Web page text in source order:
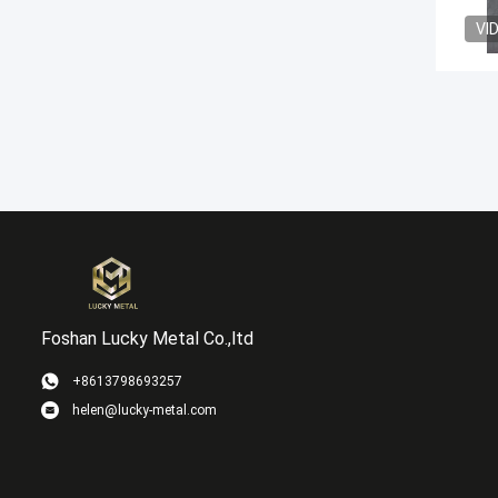
Foshan Lucky Metal Co.,ltd
+8613798693257
helen@lucky-metal.com